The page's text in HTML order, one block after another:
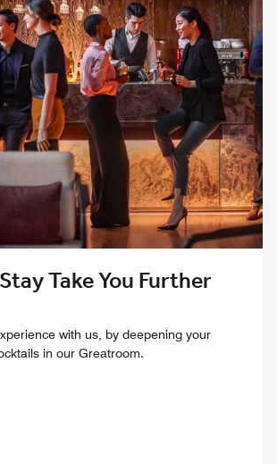
Take You Further
with us, by deepening your
in our Greatroom.